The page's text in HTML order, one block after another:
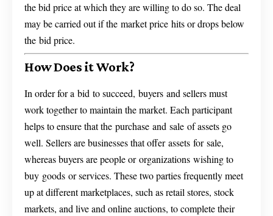
the bid price at which they are willing to do so. The deal
may be carried out if the market price hits or drops below
the bid price.
How Does it Work?
In order for a bid to succeed, buyers and sellers must
work together to maintain the market. Each participant
helps to ensure that the purchase and sale of assets go
well. Sellers are businesses that offer assets for sale,
whereas buyers are people or organizations wishing to
buy goods or services. These two parties frequently meet
up at different marketplaces, such as retail stores, stock
markets, and live and online auctions, to complete their